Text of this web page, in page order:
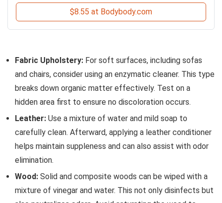
$8.55 at Bodybody.com
Fabric Upholstery: For soft surfaces, including sofas
and chairs, consider using an enzymatic cleaner. This type
breaks down organic matter effectively. Test on a
hidden area first to ensure no discoloration occurs.
Leather: Use a mixture of water and mild soap to
carefully clean. Afterward, applying a leather conditioner
helps maintain suppleness and can also assist with odor
elimination.
Wood: Solid and composite woods can be wiped with a
mixture of vinegar and water. This not only disinfects but